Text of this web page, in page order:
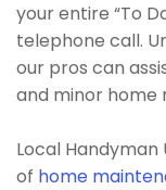
your entire “To
telephone call.
our pros can
and minor home
Local Handyman
of home